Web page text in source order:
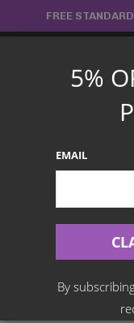
to
FREE
Search
Products
One Piece Card Game
5%
EMAIL
By